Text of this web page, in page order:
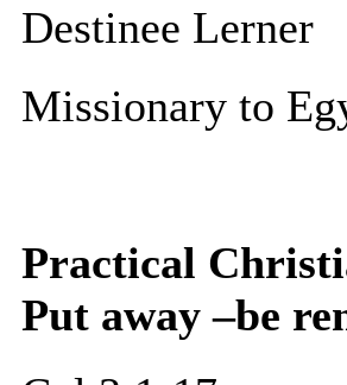
Destinee Lerner
Missionary to
Practical
Put away –be